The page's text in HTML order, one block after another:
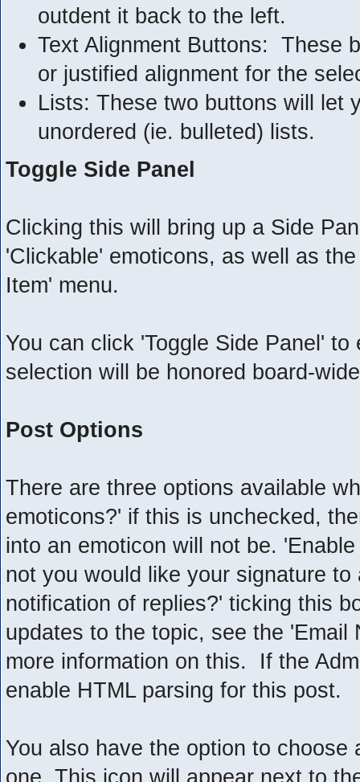
outdent it back to the left.
Text Alignment Buttons: These
or justified alignment for the
Lists: These two buttons will let
unordered (ie. bulleted) lists.
Toggle Side Panel
Clicking this will bring up a Side
'Clickable' emoticons, as well as
Item' menu.
You can click 'Toggle Side Panel'
selection will be honored board-
Post Options
There are three options available
emoticons?' if this is unchecked,
into an emoticon will not be.
not you would like your signature
notification of replies?' ticking this
updates to the topic, see the
more information on this. If the
enable HTML parsing for this post.
You also have the option to
one. This icon will appear next to